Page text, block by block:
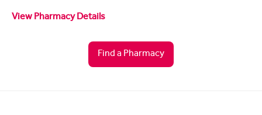
View Pharmacy Details
Find a Pharmacy